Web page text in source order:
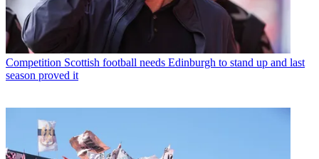
Competition Scottish football needs Edinburgh to stand up and last
season proved it